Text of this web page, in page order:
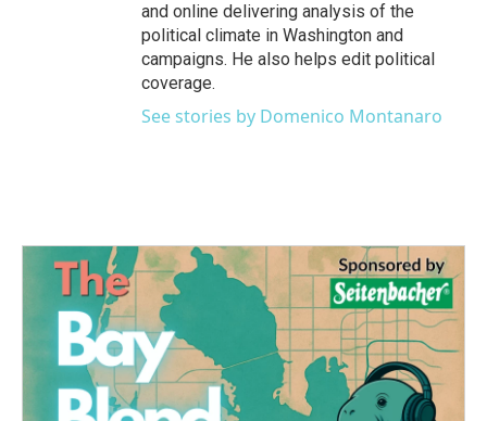
and online delivering analysis of the
political climate in Washington and
campaigns. He also helps edit political
coverage.
See stories by Domenico Montanaro